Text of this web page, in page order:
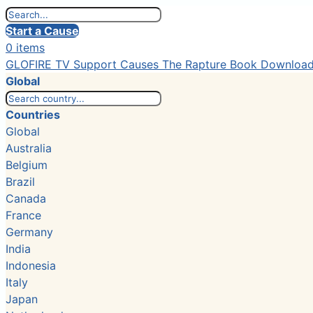
Start a Cause
0 items
GLOFIRE TV Support Causes The Rapture Book
Global
Countries
Global
Australia
Belgium
Brazil
Canada
France
Germany
India
Indonesia
Italy
Japan